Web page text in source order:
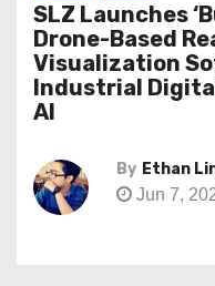
SLZ Launches
Drone-Based
Visualization
Industrial
AI
By Ethan
Jun 7,